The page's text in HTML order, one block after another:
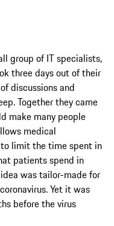
group of IT specialists,
three days out of their
discussions and
Together they came
make many people
medical
limit the time spent in
patients spend in
was tailor-made for
Yet it was
before the virus